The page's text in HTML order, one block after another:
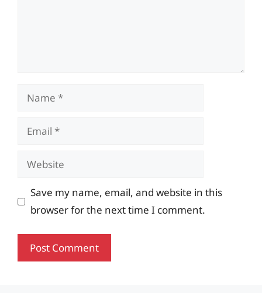
Name
Email
Website
Save my name, email, and website in this
browser for the next time I comment.